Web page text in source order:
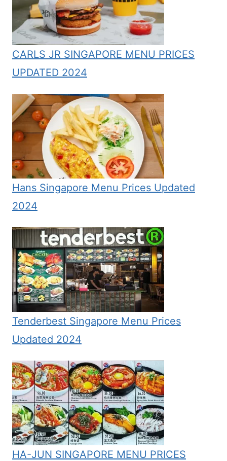
CARLS JR SINGAPORE MENU PRICES
UPDATED 2024
Hans Singapore Menu Prices Updated
2024
Tenderbest Singapore Menu Prices
Updated 2024
HA-JUN SINGAPORE MENU PRICES